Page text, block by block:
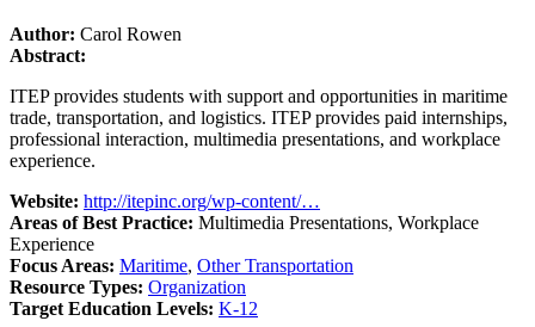
Author: Carol Rowen
Abstract:
ITEP provides students with support and opportunities in maritime
trade, transportation, and logistics. ITEP provides paid internships,
professional interaction, multimedia presentations, and workplace
experience.
Website: http://itepinc.org/wp-content/…
Areas of Best Practice: Multimedia Presentations, Workplace
Experience
Focus Areas: Maritime, Other Transportation
Resource Types: Organization
Target Education Levels: K-12